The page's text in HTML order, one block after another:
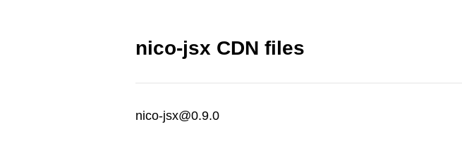
nico-jsx CDN files
nico-jsx@0.9.0